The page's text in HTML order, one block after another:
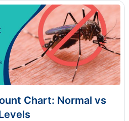
Chart: Normal vs